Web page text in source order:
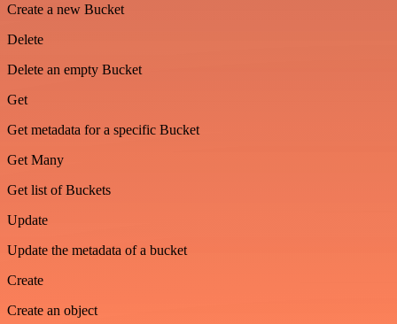
Create a new Bucket
Delete
Delete an empty Bucket
Get
Get metadata for a specific Bucket
Get Many
Get list of Buckets
Update
Update the metadata of a bucket
Create
Create an object